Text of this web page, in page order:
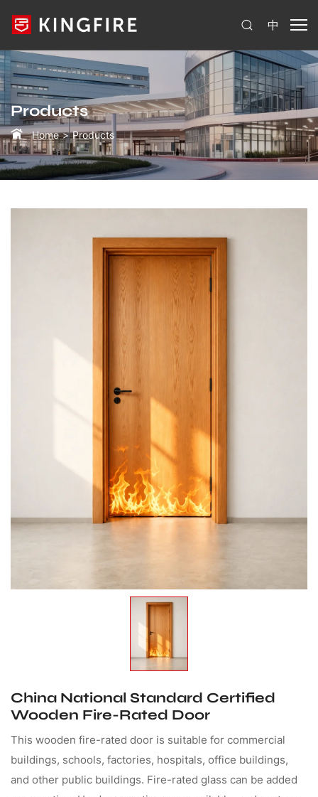
中
Products
Home Products
China National Standard Certified
Wooden Fire-Rated Door
This wooden fire-rated door is suitable for commercial
buildings, schools, factories, hospitals, office buildings,
and other public buildings. Fire-rated glass can be added